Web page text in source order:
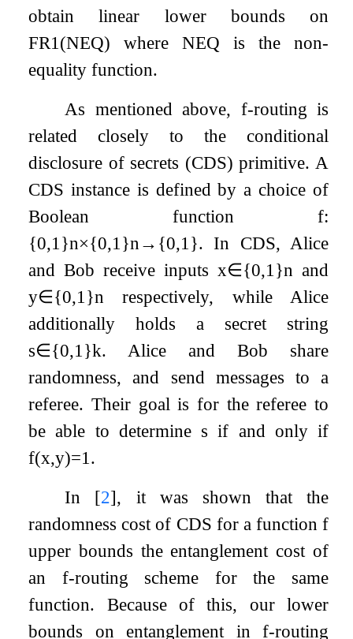
obtain linear lower bounds on
FR1 (NEQ) whereNEQ is the non-
equality function.
As mentioned above, f-routing is
related closely to the conditional
disclosure of secrets (CDS) primitive. A
CDS instance is defined by a choice of
Boolean function f:
{0,1 }n×{0,1 }n → {0,1 }. In CDS, Alice
and Bob receive inputs x∈{0,1 }n and
y∈{0,1 }n respectively, while Alice
additionally holds a secret string
s∈{0,1 }k. Alice and Bob share
randomness, and send messages to a
referee. Their goal is for the referee to
be able to determine s if and only if
f(x,y)=1 .
In [2], it was shown that the
randomness cost of CDS for a function f
upper bounds the entanglement cost of
an f-routing scheme for the same
function. Because of this, our lower
bounds on entanglement in f-routing